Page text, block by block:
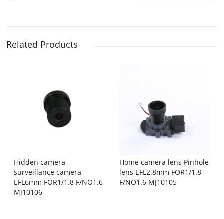
Related Products
Hidden camera
surveillance camera
EFL6mm FOR1/1.8 F/NO1.6
MJ10106
Home camera lens Pinhole
lens EFL2.8mm FOR1/1.8
F/NO1.6 MJ10105